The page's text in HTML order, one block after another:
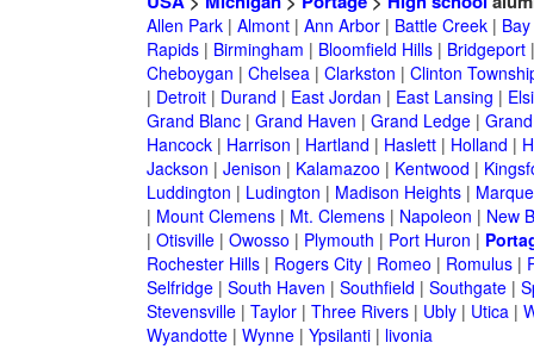
Allen Park| Almont| Ann Arbor| Battle Creek|
Rapids| Birmingham | Bloomfield Hills| Bridgeport
Cheboygan | Chelsea| Clarkston | Clinton
| Detroit| Durand | East Jordan | East Lansing |
Grand Blanc| Grand Haven | Grand Ledge|
Hancock| Harrison | Hartland | Haslett| Holland |
Jackson | Jenison | Kalamazoo | Kentwood |
Luddington | Ludington | Madison Heights|
| Mount Clemens| Mt. Clemens| Napoleon | New
| Otisville| Owosso | Plymouth | Port Huron |
Rochester Hills| Rogers City| Romeo | Romulus|
Selfridge| South Haven | Southfield | Southgate|
Stevensville| Taylor| Three Rivers| Ubly| Utica|
Wyandotte| Wynne| Ypsilanti| livonia